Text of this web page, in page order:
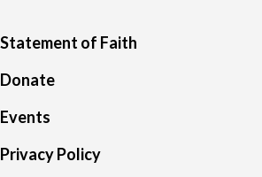
Statement of Faith
Donate
Events
Privacy Policy